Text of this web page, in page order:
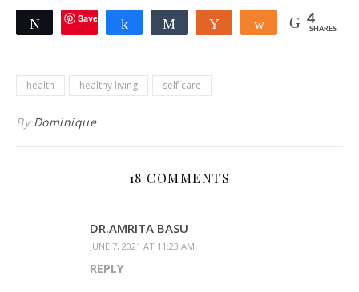
TweetSave Share Share Share 4
SHARES
health healthy living self care
By Dominique
18 COMMENTS
DR.AMRITA BASU
JUNE 7, 2021 AT 11:23 AM
REPLY